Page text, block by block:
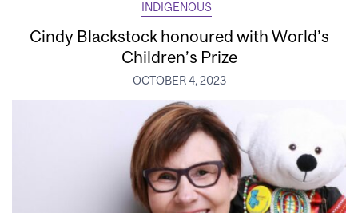
INDIGENOUS
Cindy Blackstock honoured with World’s
Children’s Prize
OCTOBER 4, 2023